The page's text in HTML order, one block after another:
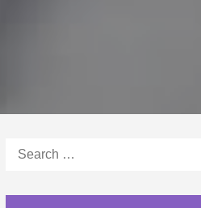
Search